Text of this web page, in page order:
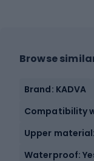
Browse
Brand: KADVA
Compatibility
Upper
Waterproof: